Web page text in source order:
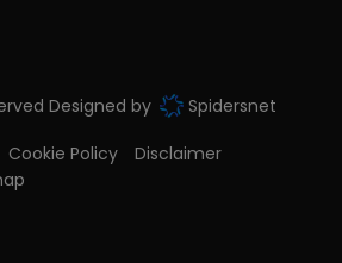
Designed by
Spidersnet
Cookie Policy
Disclaimer